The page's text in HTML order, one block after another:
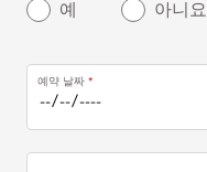
예 아니요
예약 날짜